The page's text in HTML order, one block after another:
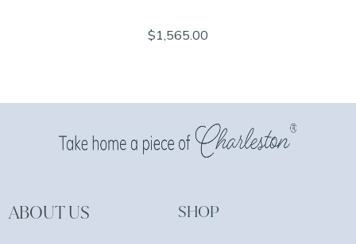
$1,565.00
ABOUT US SHOP